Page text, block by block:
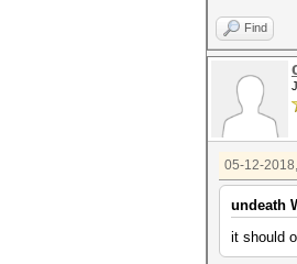
Find
05-12-
undeath
it should